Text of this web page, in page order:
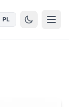
PL